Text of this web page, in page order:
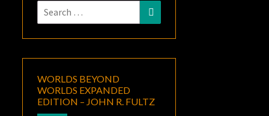
Search
for:
Search
WORLDS BEYOND
WORLDS EXPANDED
EDITION – JOHN R. FULTZ